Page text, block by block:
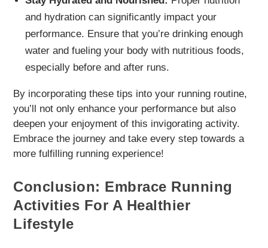
and hydration can significantly impact your
performance. Ensure that you’re drinking enough
water and fueling your body with nutritious foods,
especially before and after runs.
By incorporating these tips into your running routine,
you’ll not only enhance your performance but also
deepen your enjoyment of this invigorating activity.
Embrace the journey and take every step towards a
more fulfilling running experience!
Conclusion: Embrace Running
Activities For A Healthier
Lifestyle